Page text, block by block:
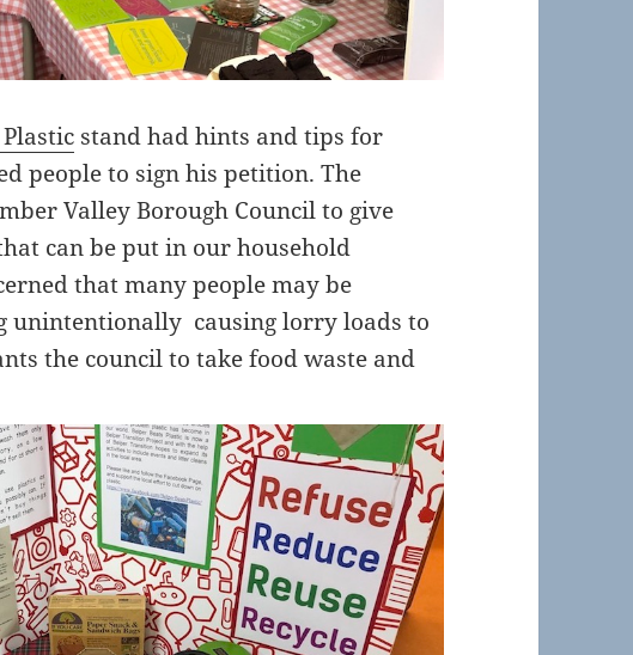
stand had hints and tips for
people to sign his petition. The
Valley Borough Council to give
can be put in our household
that many people may be
unintentionally causing lorry loads to
the council to take food waste and